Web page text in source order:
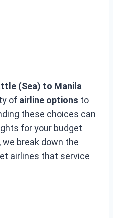
(Sea) to Manila
of airline options to
these choices can
for your budget
break down the
airlines that service